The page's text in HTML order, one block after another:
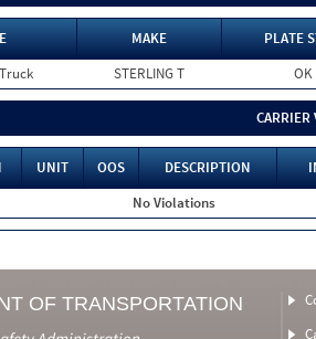
MAKE PLATE
STERLING T OK
UNIT OOS DESCRIPTION
No Violations
OF TRANSPORTATION